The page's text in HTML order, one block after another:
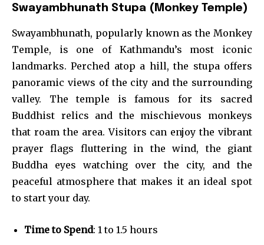
Swayambhunath Stupa (Monkey Temple)
Swayambhunath, popularly known as the Monkey
Temple, is one of Kathmandu’s most iconic
landmarks. Perched atop a hill, the stupa offers
panoramic views of the city and the surrounding
valley. The temple is famous for its sacred
Buddhist relics and the mischievous monkeys
that roam the area. Visitors can enjoy the vibrant
prayer flags fluttering in the wind, the giant
Buddha eyes watching over the city, and the
peaceful atmosphere that makes it an ideal spot
to start your day.
Time to Spend: 1 to 1.5 hours